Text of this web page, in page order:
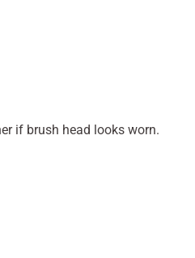
if brush head looks worn.